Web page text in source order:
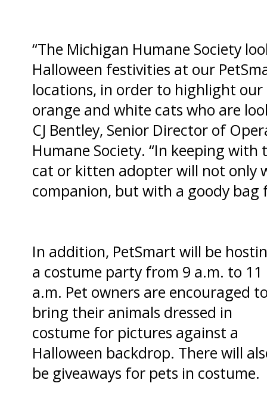
“The Michigan Humane Society
Halloween festivities at our
locations, in order to highlight our
orange and white cats who are
CJ Bentley, Senior Director of
Humane Society. “In keeping
cat or kitten adopter will not only
companion, but with a goody bag
In addition, PetSmart will be
a costume party from 9 a.m. to 11
a.m. Pet owners are encouraged
bring their animals dressed in
costume for pictures against a
Halloween backdrop. There will
be giveaways for pets in costume.